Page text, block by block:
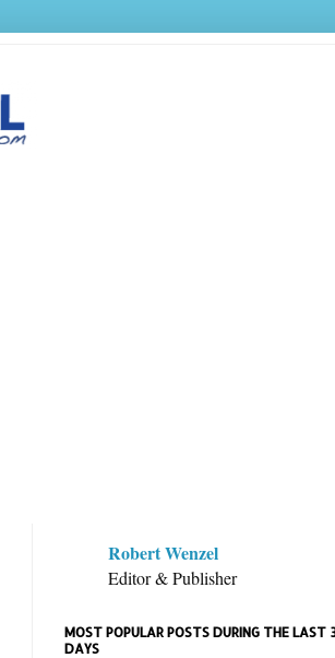
Robert Wenzel
Editor & Publisher
MOST POPULAR POSTS DURING THE LAST
DAYS